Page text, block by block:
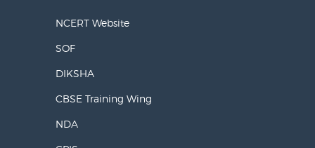
NCERT Website
SOF
DIKSHA
CBSE Training Wing
NDA